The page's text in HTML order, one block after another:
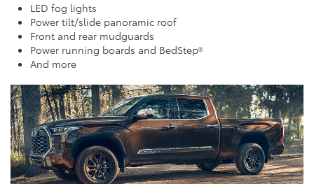
LED fog lights
Power tilt/slide panoramic roof
Front and rear mudguards
Power running boards and BedStep®
And more